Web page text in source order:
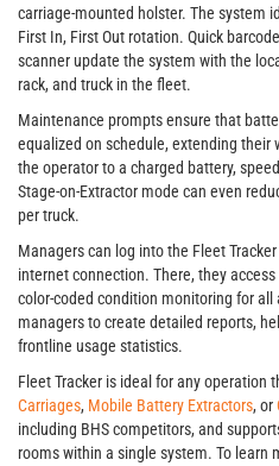
carriage-mounted holster. The system
First In, First Out rotation. Quick
scanner update the system with the
rack, and truck in the fleet.
Maintenance prompts ensure that
equalized on schedule, extending their
the operator to a charged battery,
Stage-on-Extractor mode can even
per truck.
Managers can log into the Fleet
internet connection. There, they
color-coded condition monitoring for
managers to create detailed reports,
frontline usage statistics.
Fleet Tracker is ideal for any operation
Carriages, Mobile Battery Extractors, or
including BHS competitors, and
rooms within a single system. To learn